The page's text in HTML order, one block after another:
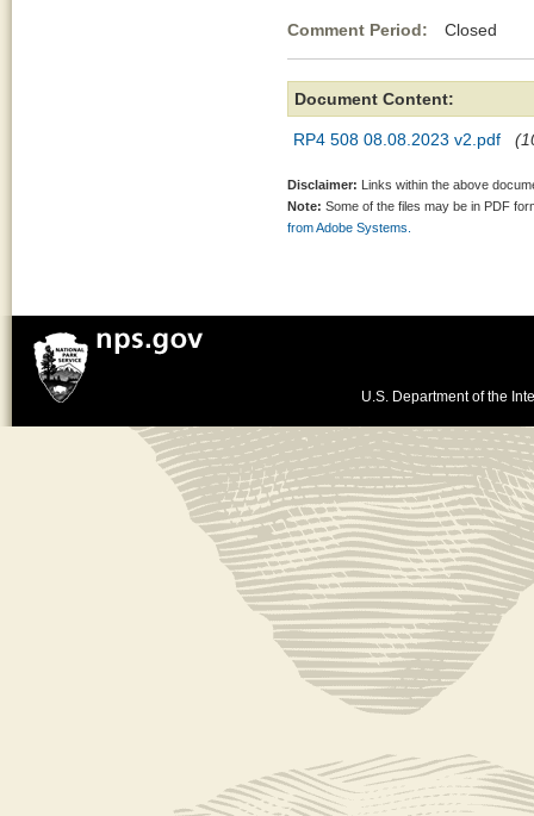
Comment Period: Closed
Document Content:
RP4 508 08.08.2023 v2.pdf
Disclaimer: Links within the above
Note: Some of the files may be in PDF
from Adobe Systems.
U.S. Department of the